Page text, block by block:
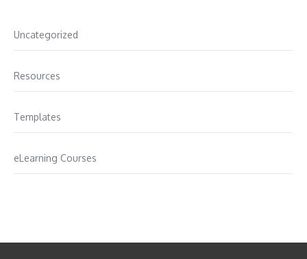
Uncategorized
Resources
Templates
eLearning Courses